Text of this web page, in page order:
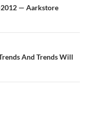
— Aarkstore
And Trends Will